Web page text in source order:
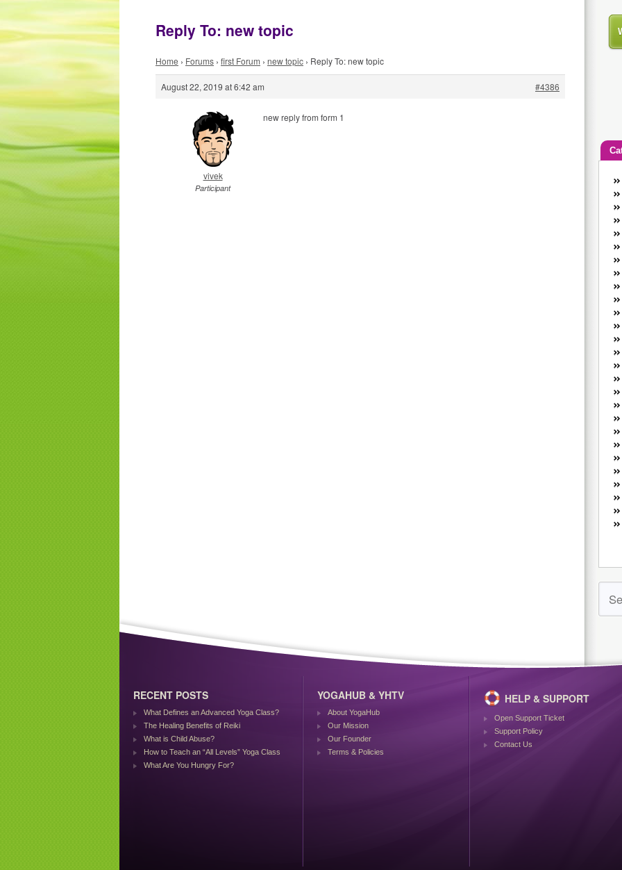
Reply To: new topic
Home › Forums › first Forum › new topic › Reply To: new topic
August 22, 2019 at 6:42 am #4386
vivek
Participant
new reply from form 1
RECENT POSTS
What Defines an Advanced Yoga Class?
The Healing Benefits of Reiki
What is Child Abuse?
How to Teach an “All Levels” Yoga Class
What Are You Hungry For?
YOGAHUB & YHTV
About YogaHub
Our Mission
Our Founder
Terms & Policies
HELP & SUPPORT
Open Support Ticket
Support Policy
Contact Us